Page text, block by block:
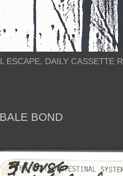
ESCAPE. DAILY CASSETTE
BOND